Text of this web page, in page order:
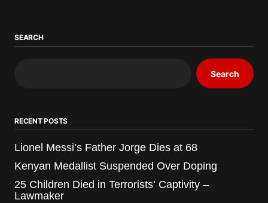
SEARCH
Search
RECENT POSTS
Lionel Messi’s Father Jorge Dies at 68
Kenyan Medallist Suspended Over Doping
25 Children Died in Terrorists’ Captivity –
Lawmaker